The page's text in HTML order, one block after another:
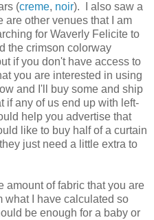
(creme, noir). I also saw a
are other venues that I am
for Waverly Felicite to
the crimson colorway
if you don't have access to
you are interested in using
and I'll buy some and ship
if any of us end up with left-
help you advertise that
like to buy half of a curtain
just need a little extra to
amount of fabric that you are
what I have calculated so
be enough for a baby or